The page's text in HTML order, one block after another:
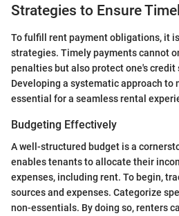
Strategies to Ensure
To fulfill rent payment obligations, it
strategies. Timely payments cannot
penalties but also protect one's credit
Developing a systematic approach to
essential for a seamless rental
Budgeting Effectively
A well-structured budget is a
enables tenants to allocate their
expenses, including rent. To begin,
sources and expenses. Categorize
non-essentials. By doing so, renters